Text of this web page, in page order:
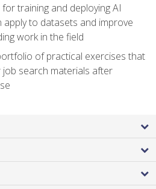
training and deploying AI
apply to datasets and improve
work in the field
of practical exercises that
search materials after